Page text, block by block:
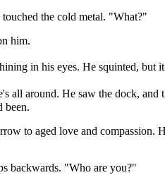
the cold metal. "What?"
him.
in his eyes. He squinted, but
all around. He saw the dock,
been.
to aged love and
backwards. "Who are you?"